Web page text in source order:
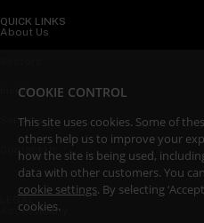
QUICK LINKS
About Us
Insights
Services
Contact Us
Accessibility
COOKIE CONTROL
This site uses cookies. Some of
others help us to improve your
how the site is being used,
data with other customers. You
cookie settings. By selecting
cookies.